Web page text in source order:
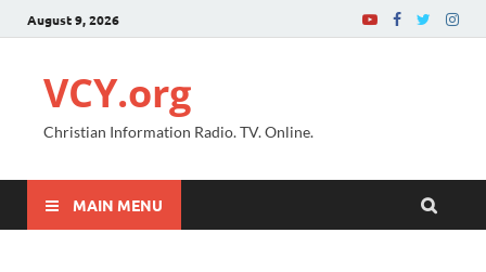
August 9, 2026
VCY.org
Christian Information Radio. TV. Online.
MAIN MENU